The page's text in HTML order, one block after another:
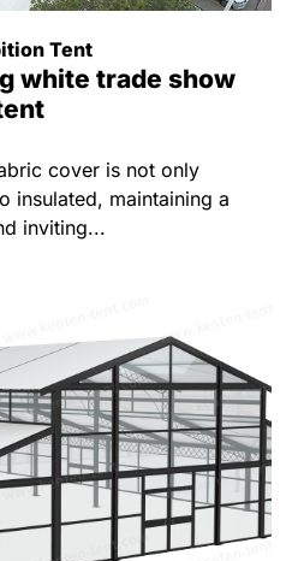
Tent
white trade show
cover is not only
insulated, maintaining a
inviting...